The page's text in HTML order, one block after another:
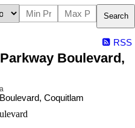
Search
RSS
Boulevard,